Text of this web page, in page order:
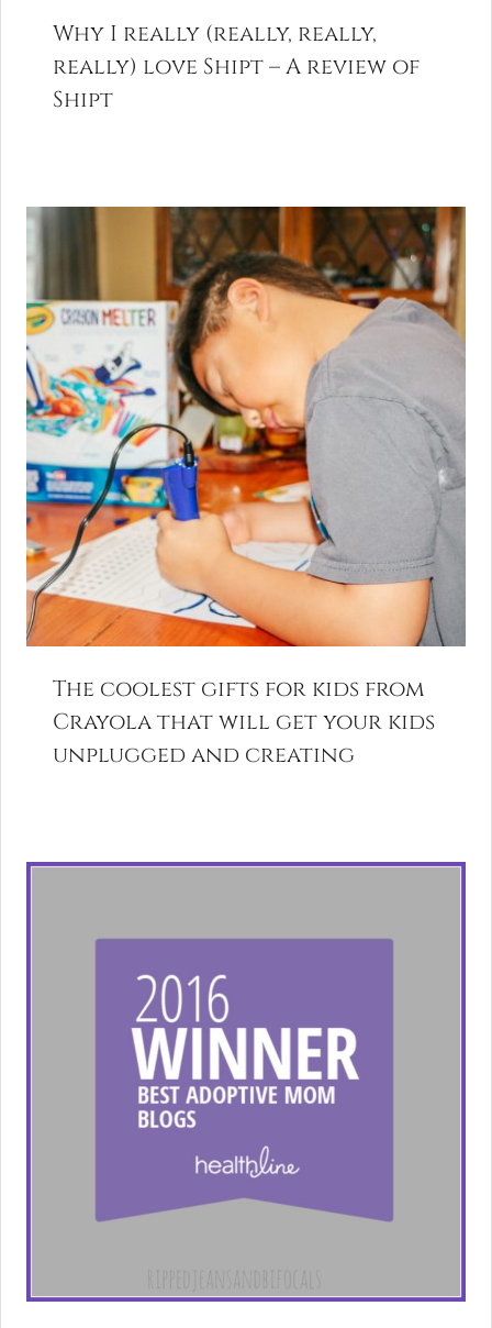
Why I really (really, really,
really) love Shipt – A review of
Shipt
The coolest gifts for kids from
Crayola that will get your kids
unplugged and creating